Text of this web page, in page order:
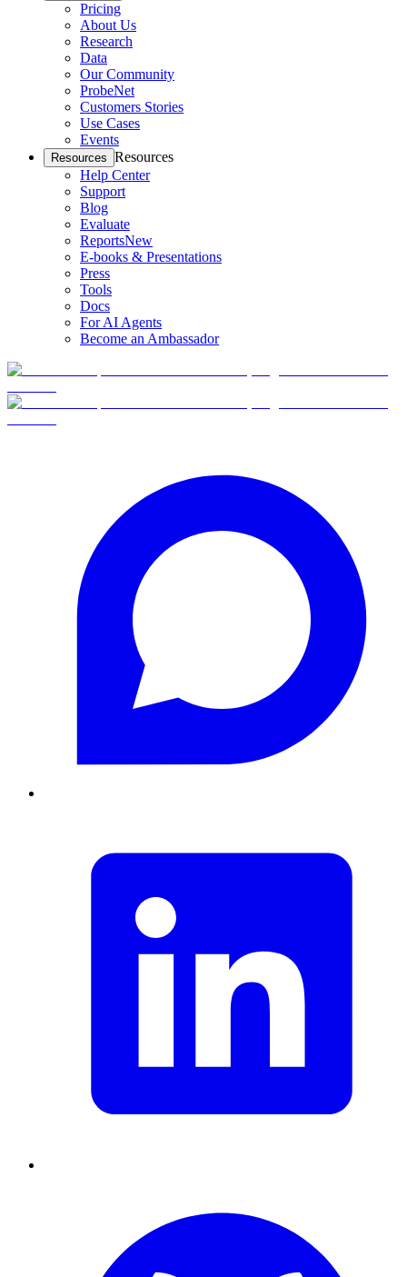
Pricing
About Us
Research
Data
Our Community
ProbeNet
Customers Stories
Use Cases
Events
Resources Resources
Help Center
Support
Blog
Evaluate
ReportsNew
E-books & Presentations
Press
Tools
Docs
For AI Agents
Become an Ambassador